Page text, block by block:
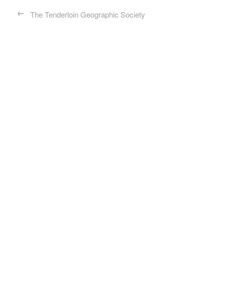
← The Tenderloin Geographic Society